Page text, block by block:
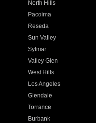
North Hills
Pacoima
Reseda
Sun Valley
Sylmar
Valley Glen
West Hills
Los Angeles
Glendale
Torrance
Burbank